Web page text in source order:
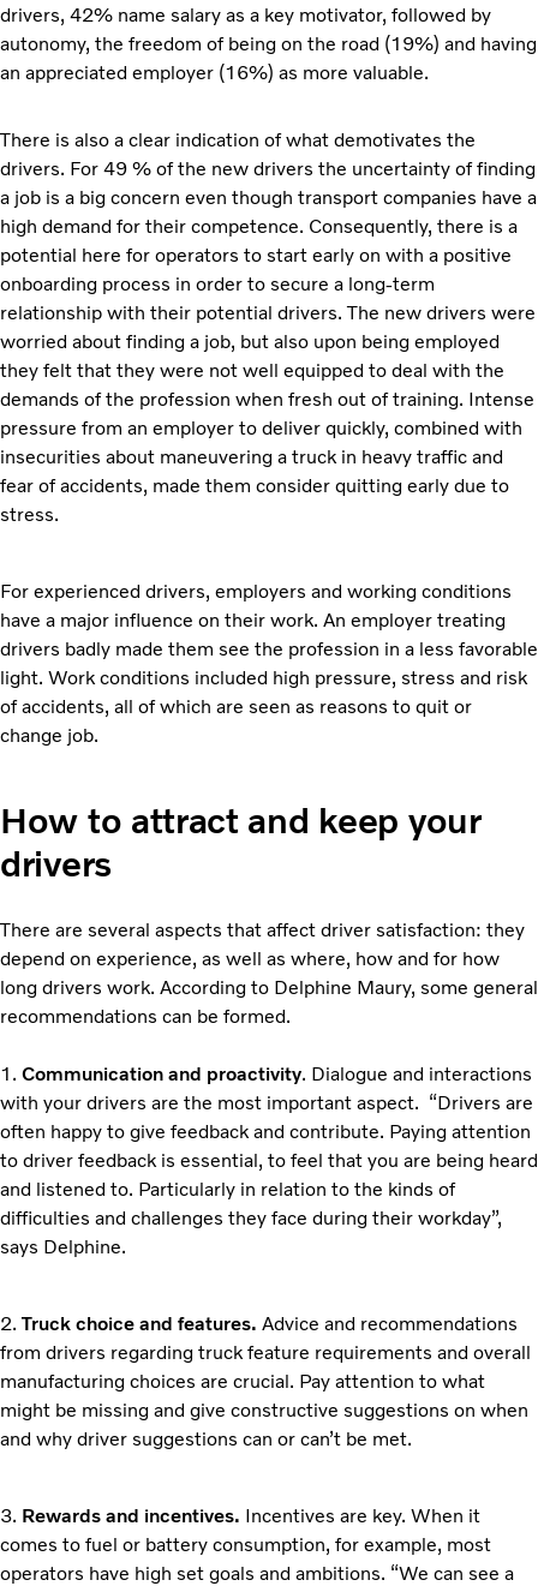
drivers, 42% name salary as a key motivator, followed by
autonomy, the freedom of being on the road (19%) and having
an appreciated employer (16%) as more valuable.
There is also a clear indication of what demotivates the
drivers. For 49 % of the new drivers the uncertainty of finding
a job is a big concern even though transport companies have a
high demand for their competence. Consequently, there is a
potential here for operators to start early on with a positive
onboarding process in order to secure a long-term
relationship with their potential drivers. The new drivers were
worried about finding a job, but also upon being employed
they felt that they were not well equipped to deal with the
demands of the profession when fresh out of training. Intense
pressure from an employer to deliver quickly, combined with
insecurities about maneuvering a truck in heavy traffic and
fear of accidents, made them consider quitting early due to
stress.
For experienced drivers, employers and working conditions
have a major influence on their work. An employer treating
drivers badly made them see the profession in a less favorable
light. Work conditions included high pressure, stress and risk
of accidents, all of which are seen as reasons to quit or
change job.
How to attract and keep your
drivers
There are several aspects that affect driver satisfaction: they
depend on experience, as well as where, how and for how
long drivers work. According to Delphine Maury, some general
recommendations can be formed.
1. Communication and proactivity. Dialogue and interactions
with your drivers are the most important aspect. “Drivers are
often happy to give feedback and contribute. Paying attention
to driver feedback is essential, to feel that you are being heard
and listened to. Particularly in relation to the kinds of
difficulties and challenges they face during their workday”,
says Delphine.
2. Truck choice and features. Advice and recommendations
from drivers regarding truck feature requirements and overall
manufacturing choices are crucial. Pay attention to what
might be missing and give constructive suggestions on when
and why driver suggestions can or can’t be met.
3. Rewards and incentives. Incentives are key. When it
comes to fuel or battery consumption, for example, most
operators have high set goals and ambitions. “We can see a